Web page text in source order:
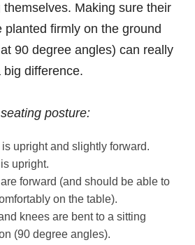
themselves. Making sure their
planted firmly on the ground
90 degree angles) can really
big difference.
posture:
is upright and slightly forward.
upright.
forward (and should be able to
on the table).
knees are bent to a sitting
(90 degree angles).